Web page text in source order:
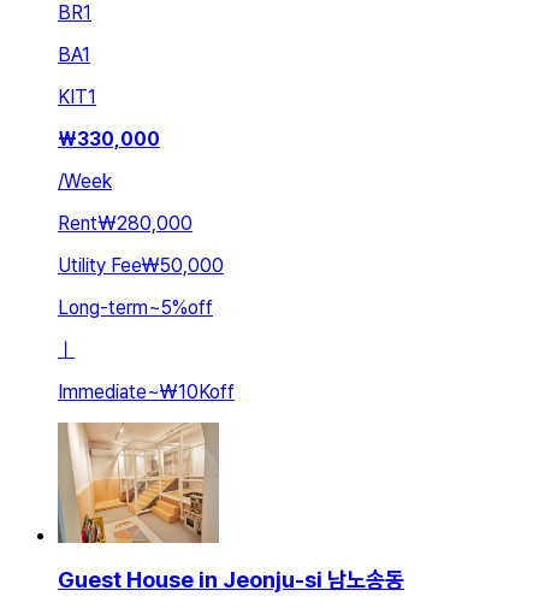
BR1
BA1
KIT1
₩330,000
/Week
Rent₩280,000
Utility Fee₩50,000
Long-term~5%off
Immediate~₩10Koff
Guest House in Jeonju-si 남노송동